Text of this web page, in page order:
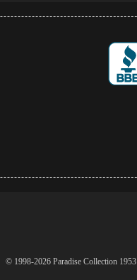
© 1998-2026 Paradise Collection